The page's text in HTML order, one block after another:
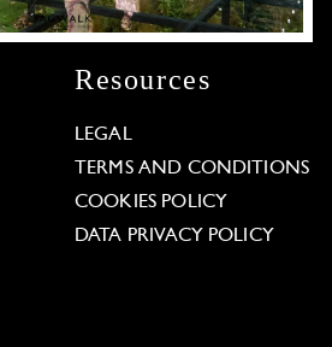
Resources
LEGAL
TERMS AND CONDITIONS
COOKIES POLICY
DATA PRIVACY POLICY